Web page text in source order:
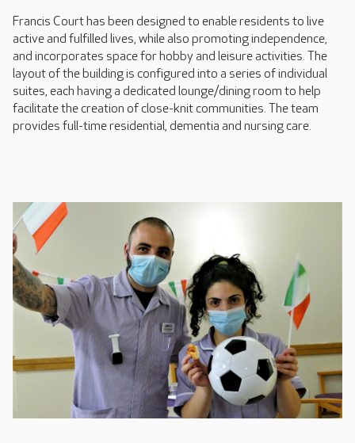
Francis Court has been designed to enable residents to live
active and fulfilled lives, while also promoting independence,
and incorporates space for hobby and leisure activities. The
layout of the building is configured into a series of individual
suites, each having a dedicated lounge/dining room to help
facilitate the creation of close-knit communities. The team
provides full-time residential, dementia and nursing care.